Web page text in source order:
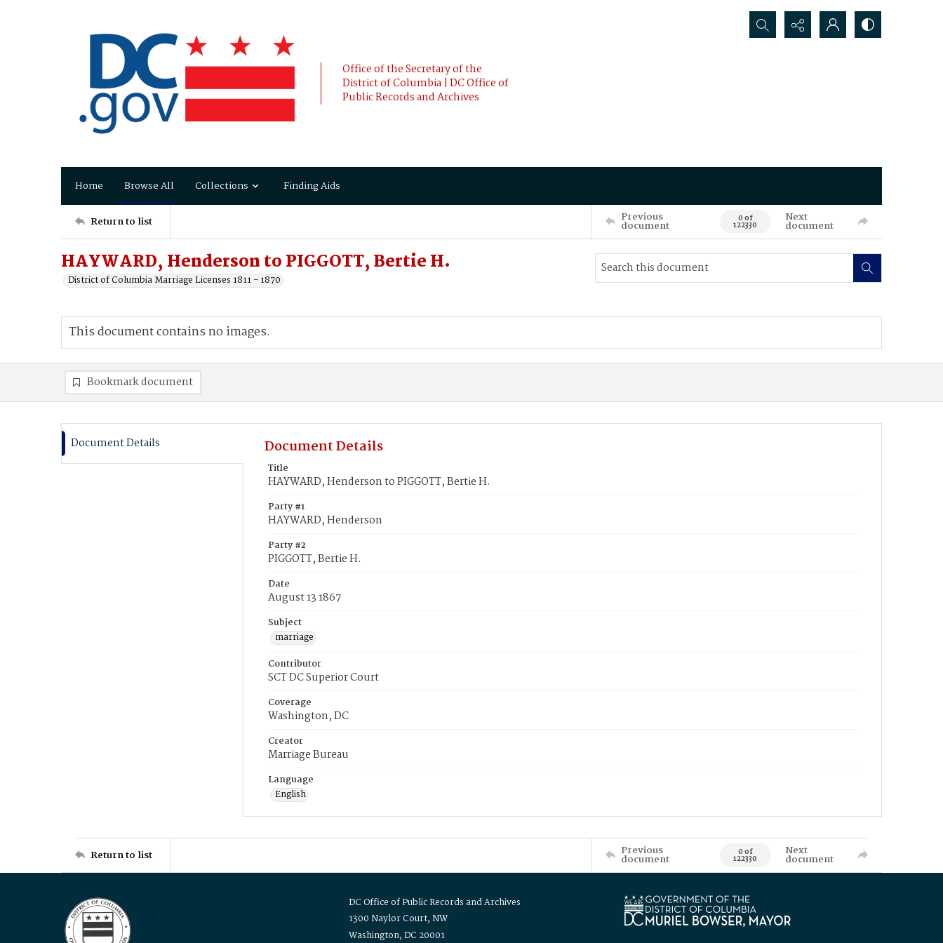
Office of the Secretary of the
District of Columbia | DC Office of
Public Records and Archives
Search...
Home Browse All Collections Finding Aids
Return to list Previous
document 0 of
122330
Next
document
HAYWARD, Henderson to PIGGOTT, Bertie H.
District of Columbia Marriage Licenses 1811 - 1870
This document contains no images.
Bookmark document
Document Details Document Details
Title
HAYWARD, Henderson to PIGGOTT, Bertie H.
Party #1
HAYWARD, Henderson
Party #2
PIGGOTT, Bertie H.
Date
August 13 1867
Subject
marriage
Contributor
SCT DC Superior Court
Coverage
Washington, DC
Creator
Marriage Bureau
Language
English
Return to list Previous
document 0 of
122330
Next
document
DC Office of Public Records and Archives
1300 Naylor Court, NW
Washington, DC 20001